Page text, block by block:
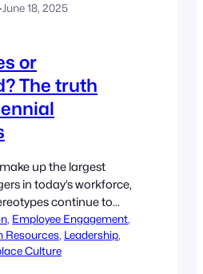
·June 18, 2025
or
The truth
up the largest
in today’s workforce,
continue to
Ella
of Pecan
the real traits of
, Employee Engagement
Resources, Leadership
Culture